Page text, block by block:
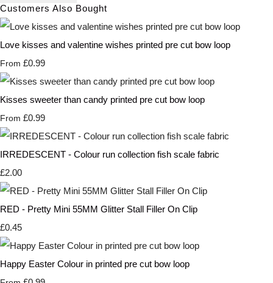
Customers Also Bought
Love kisses and valentine wishes printed pre cut bow loop
From £0.99
Kisses sweeter than candy printed pre cut bow loop
From £0.99
IRREDESCENT - Colour run collection fish scale fabric
£2.00
RED - Pretty Mini 55MM Glitter Stall Filler On Clip
£0.45
Happy Easter Colour in printed pre cut bow loop